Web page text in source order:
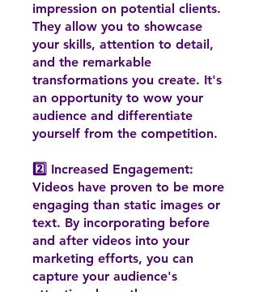
impression on potential clients.
They allow you to showcase
your skills, attention to detail,
and the remarkable
transformations you create. It's
an opportunity to wow your
audience and differentiate
yourself from the competition.
2️⃣ Increased Engagement:
Videos have proven to be more
engaging than static images or
text. By incorporating before
and after videos into your
marketing efforts, you can
capture your audience's